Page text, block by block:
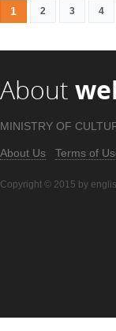
1 2 3 4
About
MINISTRY OF
About Us Terms of
Copyright © 2015 by